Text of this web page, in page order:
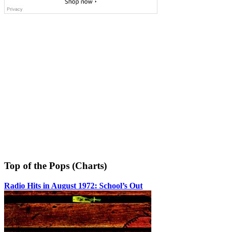
Top of the Pops (Charts)
Radio Hits in August 1972: School’s Out